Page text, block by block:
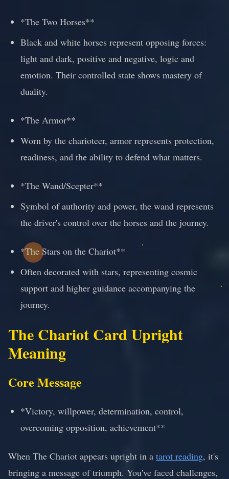
*The Two Horses**
Black and white horses represent opposing forces:
light and dark, positive and negative, logic and
emotion. Their controlled state shows mastery of
duality.
*The Armor**
Worn by the charioteer, armor represents protection,
readiness, and the ability to defend what matters.
*The Wand/Scepter**
Symbol of authority and power, the wand represents
the driver's control over the horses and the journey.
*The Stars on the Chariot**
Often decorated with stars, representing cosmic
support and higher guidance accompanying the
journey.
The Chariot Card Upright
Meaning
Core Message
*Victory, willpower, determination, control,
overcoming opposition, achievement**
When The Chariot appears upright in a tarot reading, it's
bringing a message of triumph. You've faced challenges,